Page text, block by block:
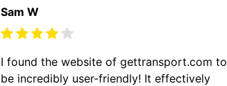
Sam W
I found the website of gettransport.com to
be incredibly user-friendly! It effectively